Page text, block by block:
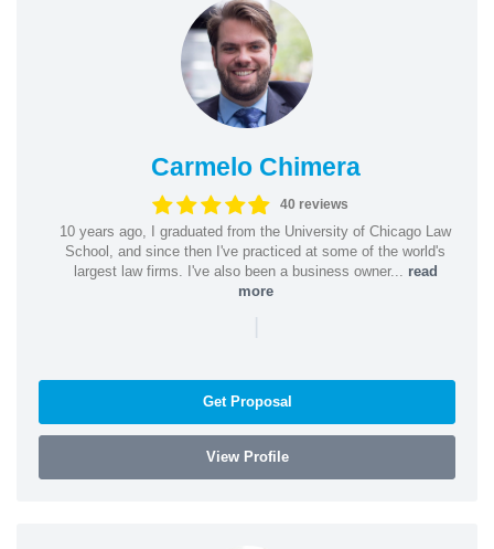
Carmelo Chimera
40 reviews
10 years ago, I graduated from the University of Chicago Law
School, and since then I've practiced at some of the world's
largest law firms. I've also been a business owner... read
more
|
Get Proposal
View Profile